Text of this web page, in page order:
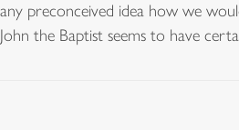
any preconceived idea how we
John the Baptist seems to have